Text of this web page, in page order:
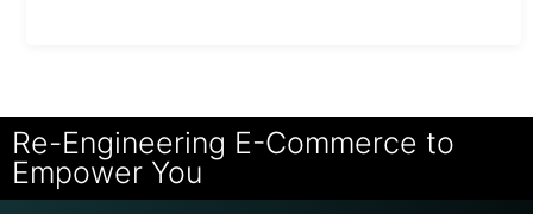
Re-Engineering E-Commerce to
Empower You